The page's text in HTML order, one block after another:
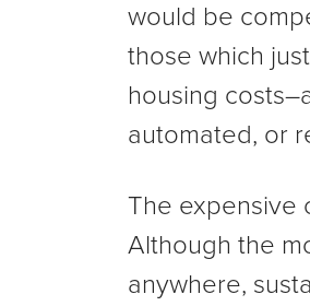
would be
those which
housing
automated, or
The expensive
Although the
anywhere,